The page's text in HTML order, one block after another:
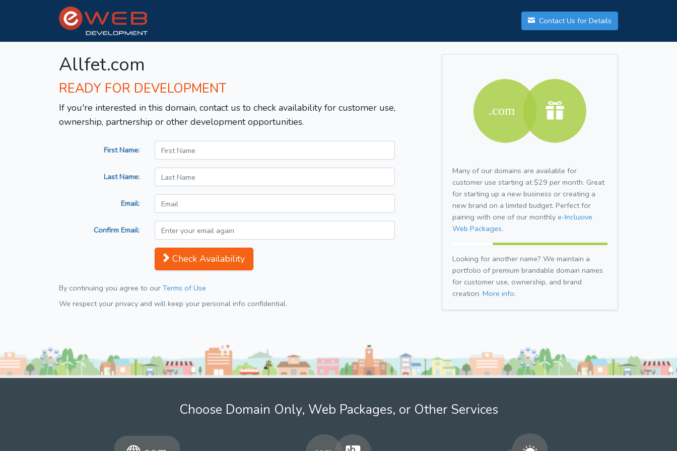
Contact Us for Details
Allfet.com
READY FOR DEVELOPMENT
If you're interested in this domain, contact us to check availability for customer use,
ownership, partnership or other development opportunities.
First Name:
Last Name:
Email:
Confirm Email:
Check Availability
By continuing you agree to our Terms of Use
We respect your privacy and will keep your personal info confidential.
Many of our domains are available for
customer use starting at $29 per month. Great
for starting up a new business or creating a
new brand on a limited budget. Perfect for
pairing with one of our monthly e-Inclusive
Web Packages.
Looking for another name? We maintain a
portfolio of premium brandable domain names
for customer use, ownership, and brand
creation. More info.
Choose Domain Only, Web Packages, or Other Services